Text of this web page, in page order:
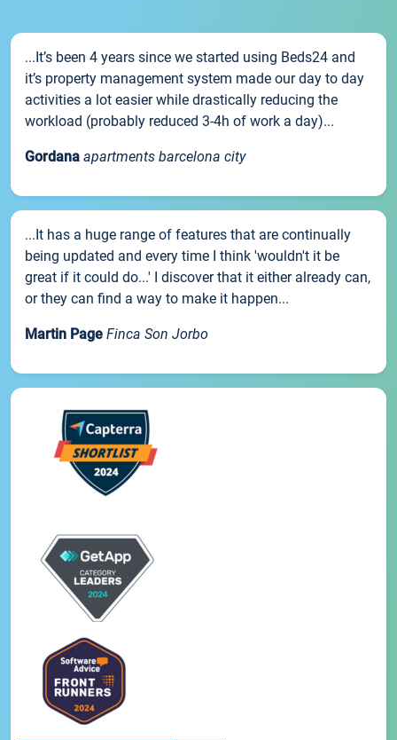
...It’s been 4 years since we started using Beds24 and
it’s property management system made our day to day
activities a lot easier while drastically reducing the
workload (probably reduced 3-4h of work a day)...
Gordana apartments barcelona city
...It has a huge range of features that are continually
being updated and every time I think 'wouldn't it be
great if it could do...' I discover that it either already can,
or they can find a way to make it happen...
Martin Page Finca Son Jorbo